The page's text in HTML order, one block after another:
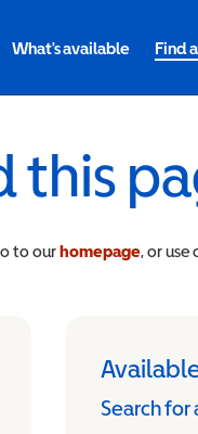
What's available Find
this
to ourhomepage, or use
Search for